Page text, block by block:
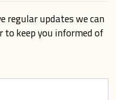
regular updates we can
keep you informed of